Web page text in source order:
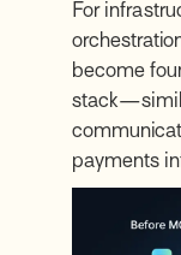
For
become
payments